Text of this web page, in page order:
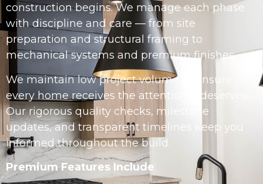
construction begins. We manage each phase
with discipline and care — from site
preparation and structural framing to
mechanical systems and premium finishes.
We maintain low project volume to ensure
every home receives the attention it deserves.
Our rigorous quality checks, milestone
updates, and transparent timelines keep you
informed throughout the build.
Premium Features Include: